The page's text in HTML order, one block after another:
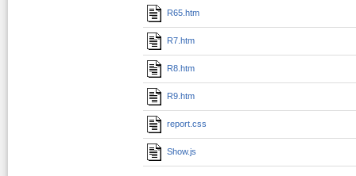
R65.htm
R7.htm
R8.htm
R9.htm
report.css
Show.js